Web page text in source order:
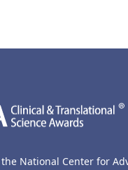
National Center for